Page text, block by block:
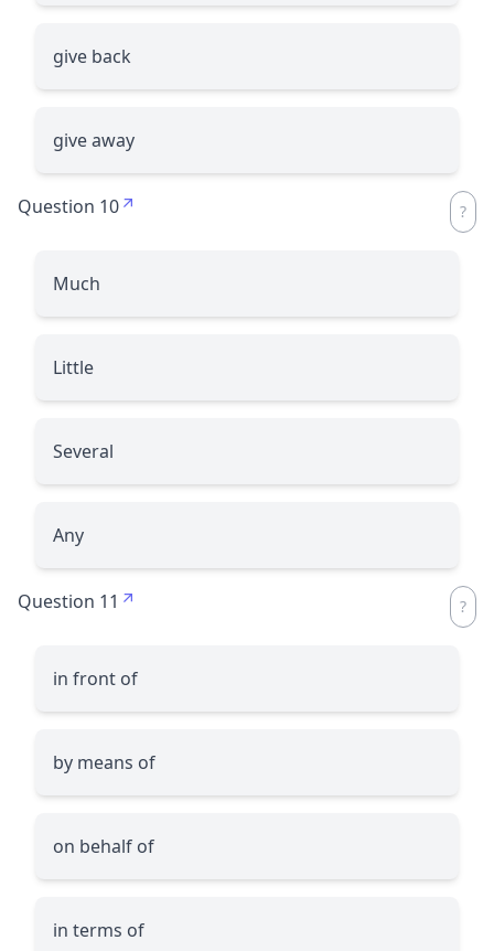
give back
give away
Question 10
Much
Little
Several
Any
Question 11
in front of
by means of
on behalf of
in terms of